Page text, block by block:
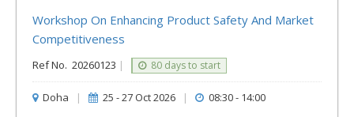
Workshop On Enhancing Product Safety And Market
Competitiveness
Ref No. 20260123 | 80 days to start
Doha | 25 - 27 Oct 2026 | 08:30 - 14:00